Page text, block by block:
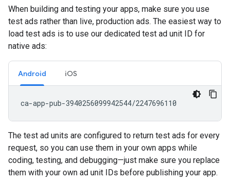
When building and testing your apps, make sure you use
test ads rather than live, production ads. The easiest way to
load test ads is to use our dedicated test ad unit ID for
native ads:
Android iOS
The test ad units are configured to return test ads for every
request, so you can use them in your own apps while
coding, testing, and debugging—just make sure you replace
them with your own ad unit IDs before publishing your app.